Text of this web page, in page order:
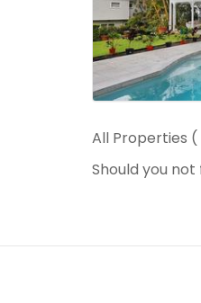
All Properties (
Should you